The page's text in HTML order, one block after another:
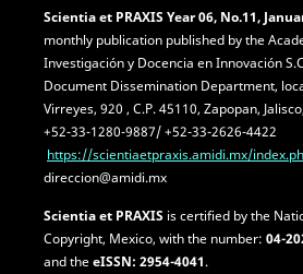
Scientia et PRAXISYear 06, No.11,
monthly publication published by the
Investigación y Docencia en Innovación
Document Dissemination Department,
Virreyes, 920 , C.P. 45110, Zapopan,
+52-33-1280-9887/ +52-33-2626-4422
https://scientiaetpraxis.amidi.mx/
direccion@amidi.mx
Scientia et PRAXIS is certified by the
Copyright, Mexico, with the number: 04-
and theeISSN: 2954-4041.